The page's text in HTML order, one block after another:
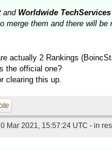
and Worldwide TechServices
merge them and there will
actually 2 Rankings
the official one?
clearing this up.
Mar 2021, 15:57:24 UTC - in